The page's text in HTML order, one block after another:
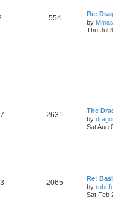
554
Re:
by
Thu Jul
2631
The
by
Sat Aug
2065
Re:
by
Sat Feb